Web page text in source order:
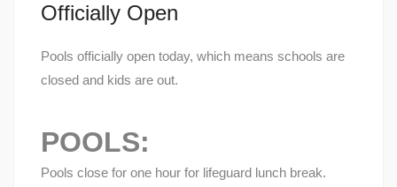
Officially Open
Pools officially open today, which means schools are
closed and kids are out.
POOLS:
Pools close for one hour for lifeguard lunch break.